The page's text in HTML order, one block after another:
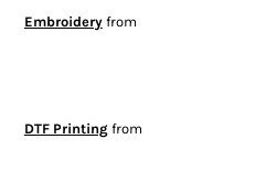
Embroideryfrom
DTF Printingfrom